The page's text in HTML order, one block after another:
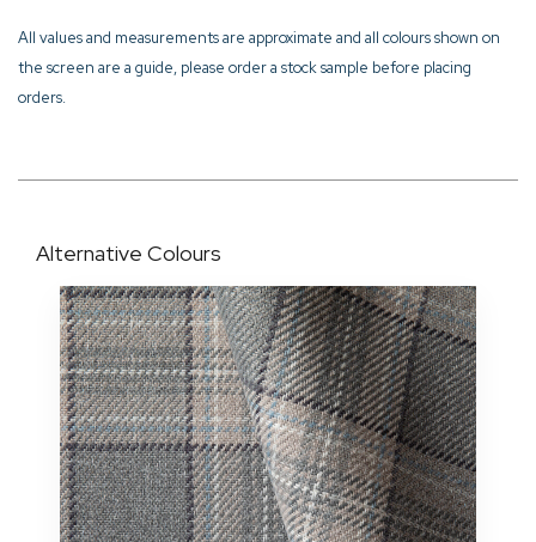
All values and measurements are approximate and all colours shown on
the screen are a guide, please order a stock sample before placing
orders.
Alternative Colours